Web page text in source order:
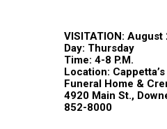
VISITATION: August
Day: Thursday
Time: 4-8 P.M.
Location:
Funeral Home &
4920 Main St.,
852-8000